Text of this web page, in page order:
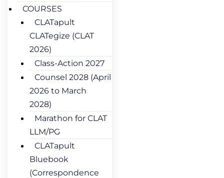
COURSES
CLATapult
CLATegize (CLAT
2026)
Class-Action 2027
Counsel 2028 (April
2026 to March
2028)
Marathon for CLAT
LLM/PG
CLATapult
Bluebook
(Correspondence